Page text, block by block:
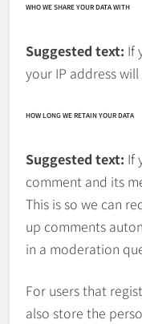
WHO WE SHARE YOUR DATA WITH
Suggested text: If
your IP address
HOW LONG WE RETAIN YOUR DATA
Suggested text: If
comment and its
This is so we can
up comments
in a moderation
For users that
also store the